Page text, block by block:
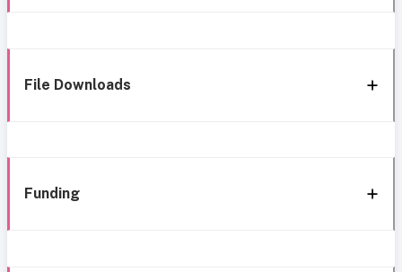
File Downloads
Funding